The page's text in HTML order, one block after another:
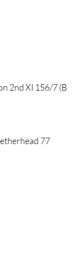
2nd XI 156/7 (B
77